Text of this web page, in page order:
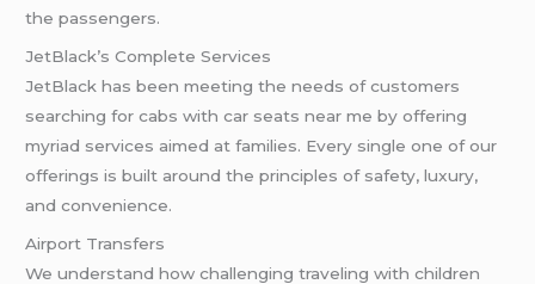
the passengers.
JetBlack’s Complete Services
JetBlack has been meeting the needs of customers
searching for cabs with car seats near me by offering
myriad services aimed at families. Every single one of our
offerings is built around the principles of safety, luxury,
and convenience.
Airport Transfers
We understand how challenging traveling with children